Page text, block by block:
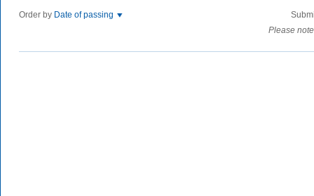
Order by Date of passing
Please